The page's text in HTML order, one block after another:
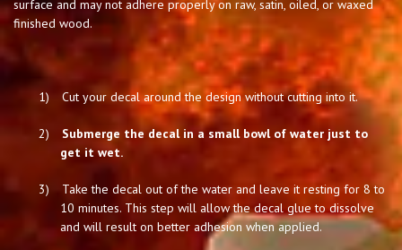
surface and may not adhere properly on raw, satin, oiled, or waxed
finished wood.
1) Cut your decal around the design without cutting into it.
2)
Submerge the decal in a small bowl of water just to
get it wet.
3)
Take the decal out of the water and leave it resting for 8 to
10 minutes. This step will allow the decal glue to dissolve
and will result on better adhesion when applied.